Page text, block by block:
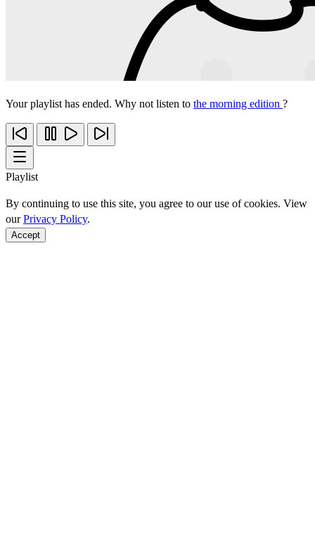
Your playlist has ended. Why not listen to the morning edition ?
Playlist
By continuing to use this site, you agree to our use of cookies. View
ourPrivacy Policy.
Accept